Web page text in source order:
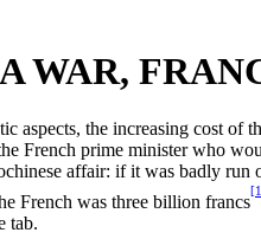
WAR,
the increasing cost
French prime minister who
affair: if it was badly
French was three billion francs
tab.